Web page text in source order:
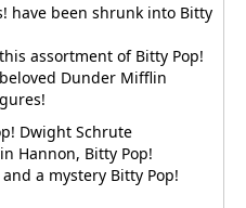
have been shrunk into Bitty
assortment of Bitty Pop!
Dunder Mifflin
Dwight Schrute
Hannon, Bitty Pop!
a mystery Bitty Pop!